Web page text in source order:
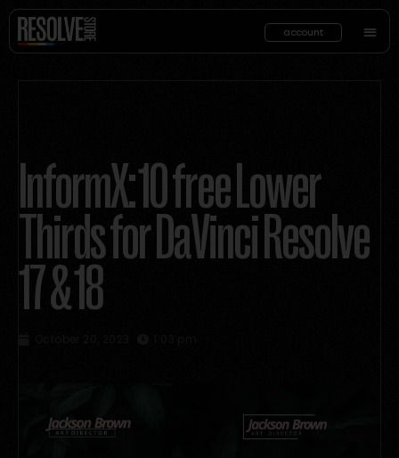
account
InformX: 10 free Lower
Thirds for DaVinci Resolve
17 & 18